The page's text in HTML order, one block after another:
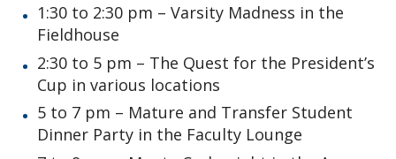
1:30 to 2:30 pm – Varsity Madness in the
Fieldhouse
2:30 to 5 pm – The Quest for the President’s
Cup in various locations
5 to 7 pm – Mature and Transfer Student
Dinner Party in the Faculty Lounge